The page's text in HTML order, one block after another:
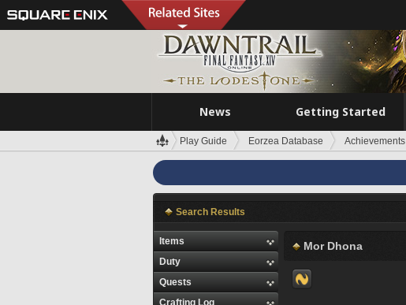
News Getting Started
Play Guide Eorzea Database Achievements
Search Results
Items
Duty
Quests
Crafting Log
Mor Dhona